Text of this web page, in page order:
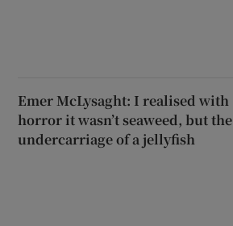
Emer McLysaght: I realised with
horror it wasn’t seaweed, but the
undercarriage of a jellyfish